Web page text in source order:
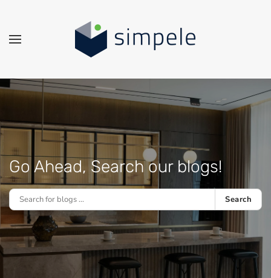
Skip to main content
Go Ahead, Search our blogs!
Search